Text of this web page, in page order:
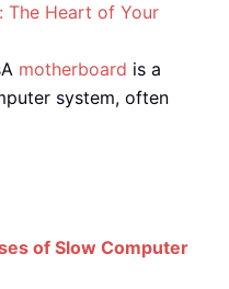
The Heart of Your
motherboard is a
system, often
of Slow Computer